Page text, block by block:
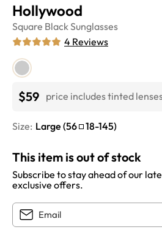
Hollywood
Square BlackSunglasses
4 Reviews
$59 price includes tinted
Size: Large (56 18-145)
This item is out of stock
Subscribe to stay ahead of our
exclusive offers.